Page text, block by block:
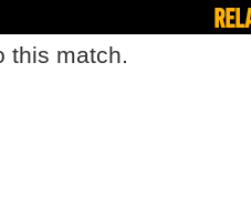
this match.